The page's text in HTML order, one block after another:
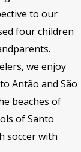
to our
four children
we enjoy
Antão and São
beaches of
of Santo
soccer with